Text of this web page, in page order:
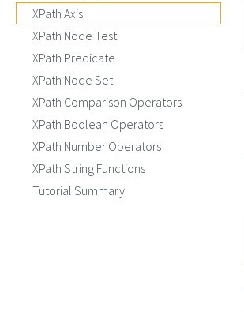
XPath Axis
XPath Node Test
XPath Predicate
XPath Node Set
XPath Comparison Operators
XPath Boolean Operators
XPath Number Operators
XPath String Functions
Tutorial Summary